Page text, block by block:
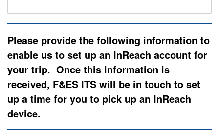
Please provide the following information to
enable us to set up an InReach account for
your trip. Once this information is
received, F&ES ITS will be in touch to set
up a time for you to pick up an InReach
device.